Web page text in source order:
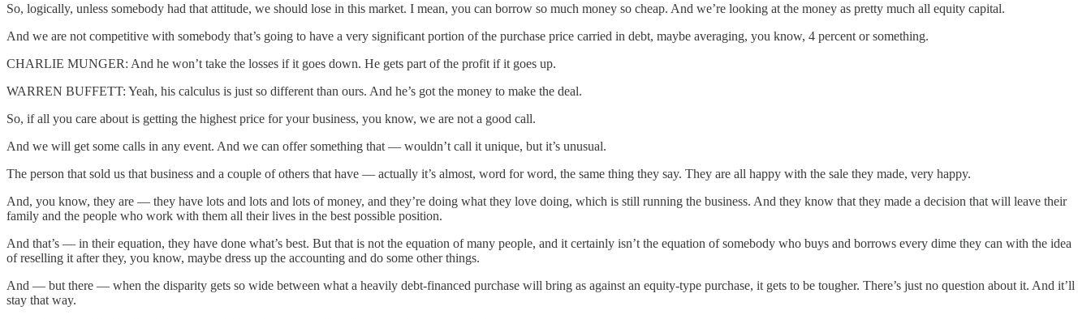
So, logically, unless somebody had that attitude, we should lose in this market. I mean, you can borrow so much money so cheap. And we’re looking at the money as pretty much all equity capital.
And we are not competitive with somebody that’s going to have a very significant portion of the purchase price carried in debt, maybe averaging, you know, 4 percent or something.
CHARLIE MUNGER: And he won’t take the losses if it goes down. He gets part of the profit if it goes up.
WARREN BUFFETT: Yeah, his calculus is just so different than ours. And he’s got the money to make the deal.
So, if all you care about is getting the highest price for your business, you know, we are not a good call.
And we will get some calls in any event. And we can offer something that — wouldn’t call it unique, but it’s unusual.
The person that sold us that business and a couple of others that have — actually it’s almost, word for word, the same thing they say. They are all happy with the sale they made, very happy.
And, you know, they are — they have lots and lots and lots of money, and they’re doing what they love doing, which is still running the business. And they know that they made a decision that will leave their
family and the people who work with them all their lives in the best possible position.
And that’s — in their equation, they have done what’s best. But that is not the equation of many people, and it certainly isn’t the equation of somebody who buys and borrows every dime they can with the idea
of reselling it after they, you know, maybe dress up the accounting and do some other things.
And — but there — when the disparity gets so wide between what a heavily debt-financed purchase will bring as against an equity-type purchase, it gets to be tougher. There’s just no question about it. And it’ll
stay that way.